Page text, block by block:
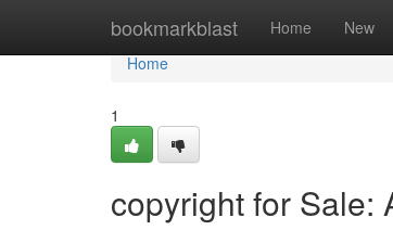
bookmarkblast Home New
Home
Home
1
copyright for Sale: